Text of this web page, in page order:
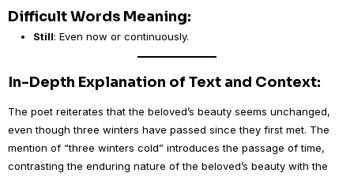
Difficult Words Meaning:
Still: Even now or continuously.
In-Depth Explanation of Text and Context:
The poet reiterates that the beloved’s beauty seems unchanged,
even though three winters have passed since they first met. The
mention of “three winters cold” introduces the passage of time,
contrasting the enduring nature of the beloved’s beauty with the